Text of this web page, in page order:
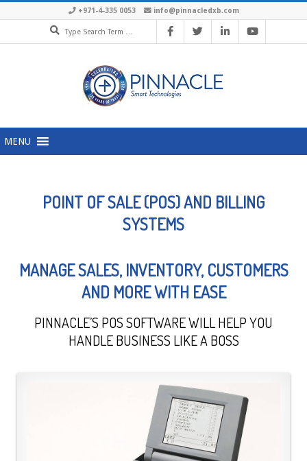
+971-4-335 0053 info@pinnacledxb.com
MENU
POINT OF SALE (POS) AND BILLING
SYSTEMS
MANAGE SALES, INVENTORY, CUSTOMERS
AND MORE WITH EASE
PINNACLE’S POS SOFTWARE WILL HELP YOU
HANDLE BUSINESS LIKE A BOSS